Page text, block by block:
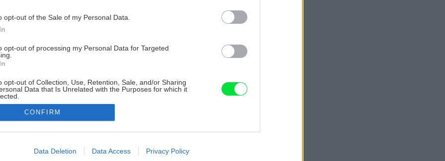
opt-out of the Sale of my Personal Data.
opt-out of processing my Personal Data for Targeted
opt-out of Collection, Use, Retention, Sale, and/or Sharing
Data that Is Unrelated with the Purposes for which it
allow Google to enable storage related to advertising like cookies on
CONFIRM
Data Deletion Data Access Privacy Policy